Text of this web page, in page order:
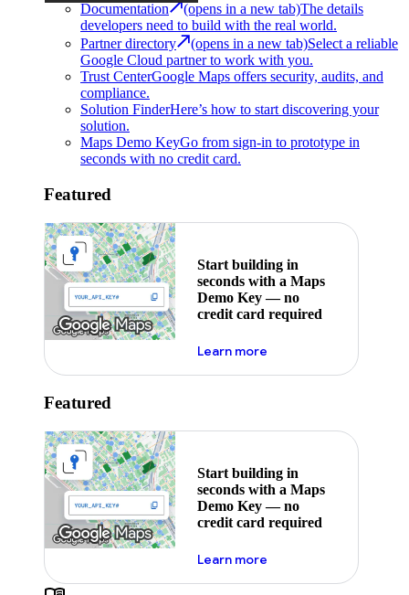
Documentation
(opens in a new tab)The details
developers need to build with the real world.
Partner directory
(opens in a new tab)Select a reliable
Google Cloud partner to work with you.
Trust CenterGoogle Maps offers security, audits, and
compliance.
Solution FinderHere’s how to start discovering your
solution.
Maps Demo KeyGo from sign-in to prototype in
seconds with no credit card.
Featured
Start building in
seconds with a Maps
Demo Key — no
credit card required
Learn moreabout maps demo key
Featured
Start building in
seconds with a Maps
Demo Key — no
credit card required
Learn moreabout maps demo key